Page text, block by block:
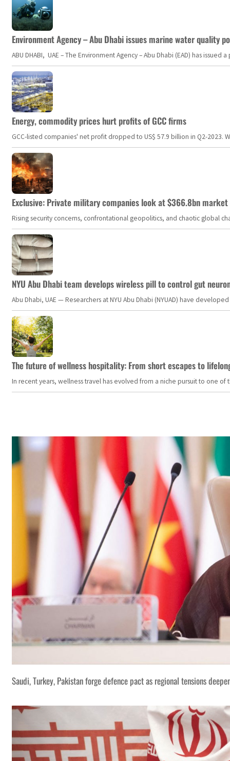
Environment Agency – Abu Dhabi issues marine water quality
ABU DHABI, UAE – The Environment Agency – Abu Dhabi (EAD) has
Energy, commodity prices hurt profits of GCC firms
GCC-listed companies' net profit dropped to US$ 57.9 billion in Q2-
Exclusive: Private military companies look at $366.8bn
Rising security concerns, confrontational geopolitics, and chaotic global
NYU Abu Dhabi team develops wireless pill to control gut
Abu Dhabi, UAE — Researchers at NYU Abu Dhabi (NYUAD) have
The future of wellness hospitality: From short escapes to
In recent years, wellness travel has evolved from a niche pursuit to one
Saudi, Turkey, Pakistan forge defence pact as regional tensions